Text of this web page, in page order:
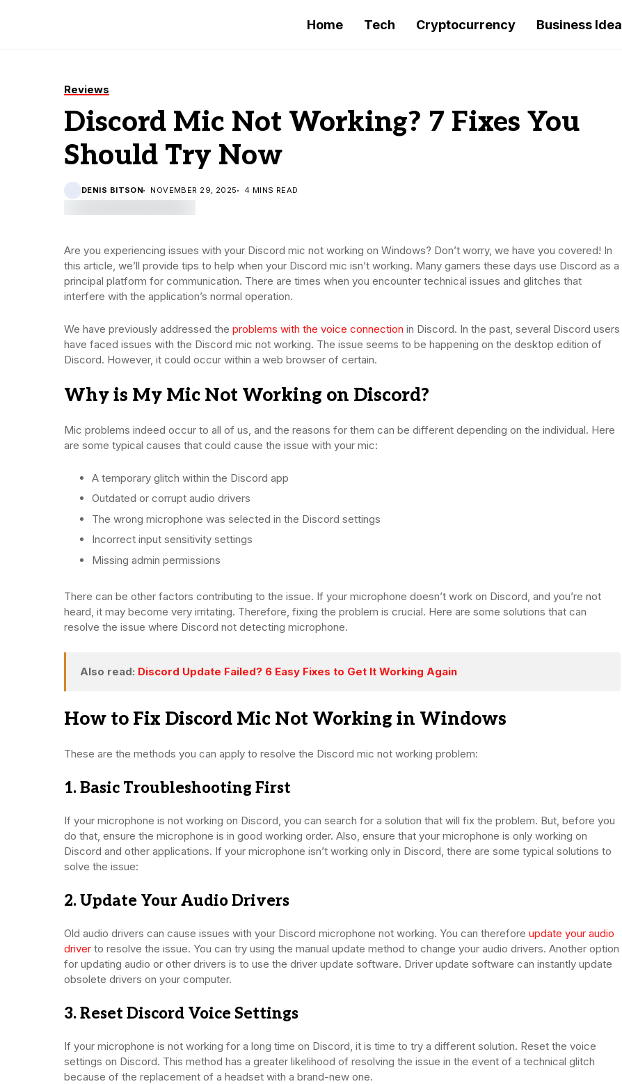
Home Tech Cryptocurrency Business Idea
Reviews
Discord Mic Not Working? 7 Fixes You
Should Try Now
DENIS BITSON NOVEMBER 29, 2025 4 MINS READ
Are you experiencing issues with your Discord mic not working on Windows? Don’t worry, we have you covered! In
this article, we’ll provide tips to help when your Discord mic isn’t working. Many gamers these days use Discord as a
principal platform for communication. There are times when you encounter technical issues and glitches that
interfere with the application’s normal operation.
We have previously addressed the problems with the voice connection in Discord. In the past, several Discord users
have faced issues with the Discord mic not working. The issue seems to be happening on the desktop edition of
Discord. However, it could occur within a web browser of certain.
Why is My Mic Not Working on Discord?
Mic problems indeed occur to all of us, and the reasons for them can be different depending on the individual. Here
are some typical causes that could cause the issue with your mic:
A temporary glitch within the Discord app
Outdated or corrupt audio drivers
The wrong microphone was selected in the Discord settings
Incorrect input sensitivity settings
Missing admin permissions
There can be other factors contributing to the issue. If your microphone doesn’t work on Discord, and you’re not
heard, it may become very irritating. Therefore, fixing the problem is crucial. Here are some solutions that can
resolve the issue where Discord not detecting microphone.
Also read: Discord Update Failed? 6 Easy Fixes to Get It Working Again
How to Fix Discord Mic Not Working in Windows
These are the methods you can apply to resolve the Discord mic not working problem:
1. Basic Troubleshooting First
If your microphone is not working on Discord, you can search for a solution that will fix the problem. But, before you
do that, ensure the microphone is in good working order. Also, ensure that your microphone is only working on
Discord and other applications. If your microphone isn’t working only in Discord, there are some typical solutions to
solve the issue:
2. Update Your Audio Drivers
Old audio drivers can cause issues with your Discord microphone not working. You can therefore update your audio
driver to resolve the issue. You can try using the manual update method to change your audio drivers. Another option
for updating audio or other drivers is to use the driver update software. Driver update software can instantly update
obsolete drivers on your computer.
3. Reset Discord Voice Settings
If your microphone is not working for a long time on Discord, it is time to try a different solution. Reset the voice
settings on Discord. This method has a greater likelihood of resolving the issue in the event of a technical glitch
because of the replacement of a headset with a brand-new one.